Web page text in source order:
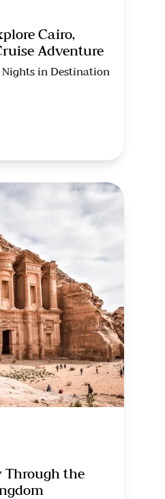
Cairo,
Adventure
Nights in Destination
Through the